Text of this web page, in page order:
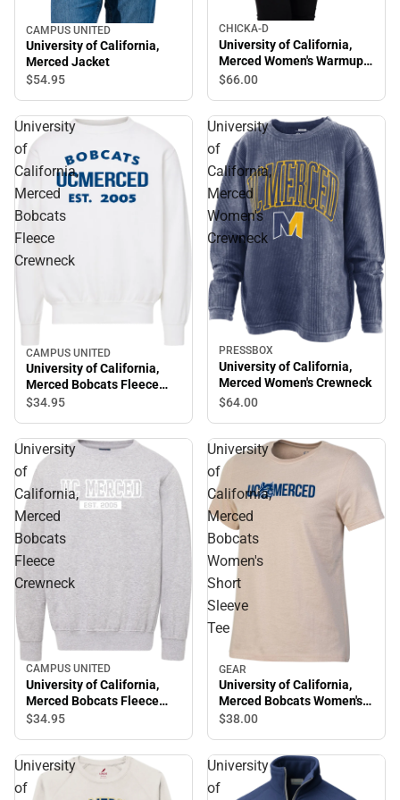
CAMPUS UNITED
University of California,
Merced Jacket
$54.95
CHICKA-D
University of California,
Merced Women's Warmup
Crewneck Sweatshirt
$66.00
University
of
California,
Merced
Bobcats
Fleece
Crewneck
CAMPUS UNITED
University of California,
Merced Bobcats Fleece
Crewneck
$34.95
University
of
California,
Merced
Women's
Crewneck
PRESSBOX
University of California,
Merced Women's Crewneck
$64.00
University
of
California,
Merced
Bobcats
Fleece
Crewneck
CAMPUS UNITED
University of California,
Merced Bobcats Fleece
Crewneck
$34.95
University
of
California,
Merced
Bobcats
Women's
Short
Sleeve
Tee
GEAR
University of California,
Merced Bobcats Women's
Short Sleeve Tee
$38.00
University
of
University
of